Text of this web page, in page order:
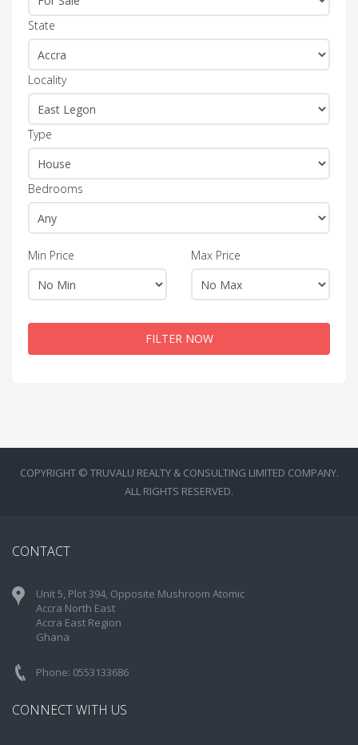
State
Locality
Type
Bedrooms
Min Price Max Price
FILTER NOW
COPYRIGHT © TRUVALU REALTY & CONSULTING LIMITED COMPANY.
ALL RIGHTS RESERVED.
CONTACT
Unit 5, Plot 394, Opposite Mushroom Atomic
Accra North East
Accra East Region
Ghana
Phone: 0553133686
CONNECT WITH US